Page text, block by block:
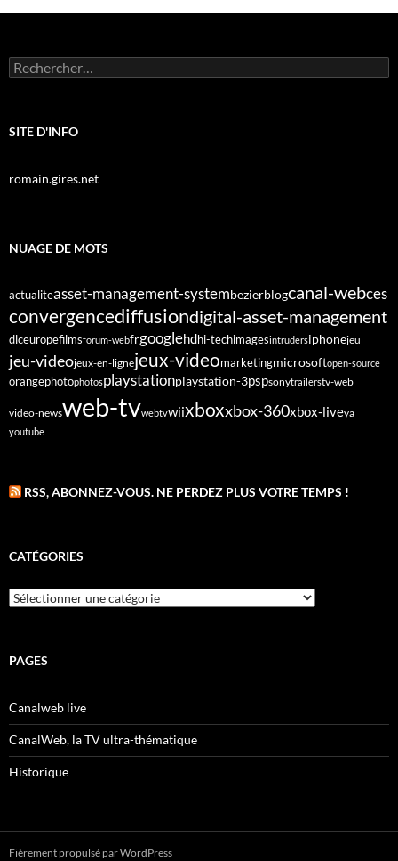
Rechercher :
SITE D'INFO
romain.gires.net
NUAGE DE MOTS
actualiteasset-management-systembezierblogcanal-webces
convergencediffusiondigital-asset-management
dlceuropefilmsforum-webfrgooglehdhi-techimagesintrudersiphonejeu
jeu-videojeux-en-lignejeux-videomarketingmicrosoftopen-source
orangephotophotosplaystationplaystation-3pspsonytrailerstv-web
video-newsweb-tvwebtvwiixboxxbox-360xbox-liveya
youtube
RSS, ABONNEZ-VOUS. NE PERDEZ PLUS VOTRE TEMPS !
CATÉGORIES
Catégories
PAGES
Canalweb live
CanalWeb, la TV ultra-thématique
Historique
Fièrement propulsé par WordPress